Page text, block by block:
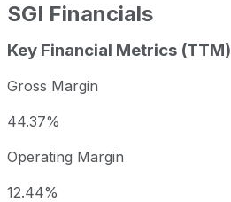
SGI Financials
Key Financial Metrics (TTM)
Gross Margin
44.37%
Operating Margin
12.44%